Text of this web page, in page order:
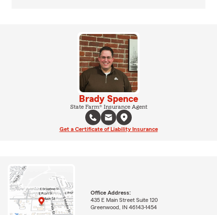
Brady Spence
State Farm® Insurance Agent
Get a Certificate of Liability Insurance
Office Address:
435 E Main Street Suite 120
Greenwood, IN 46143-1454